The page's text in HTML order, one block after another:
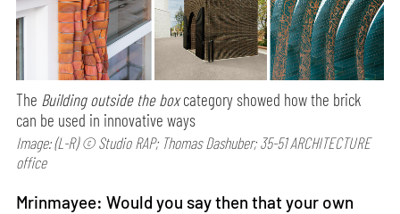
The Building outside the boxcategory showed how the brick
can be used in innovative ways
Image: (L-R) © Studio RAP; Thomas Dashuber; 35-51 ARCHITECTURE
office
Mrinmayee: Would you say then that your own